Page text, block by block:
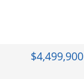
$4,499,900